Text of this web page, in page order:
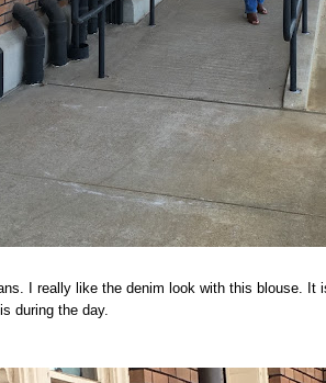
I really like the denim look with this blouse. It
during the day.